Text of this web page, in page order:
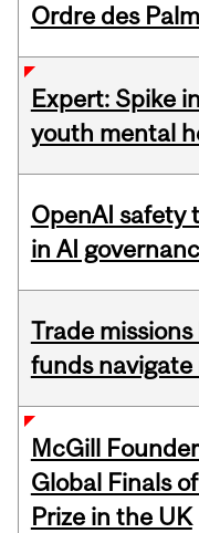
Ordre des
Expert: Spike
youth mental
OpenAI safety
in AI
Trade
funds
McGill
Global Finals
Prize in the UK